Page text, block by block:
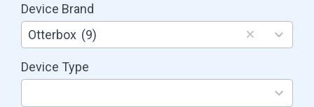
Device Brand
Otterbox (9)
8
results
available
Device Type
3